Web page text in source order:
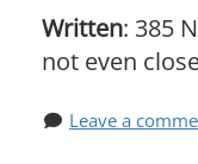
Written: 385
not even
Leave a